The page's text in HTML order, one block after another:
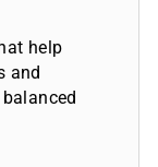
help
and